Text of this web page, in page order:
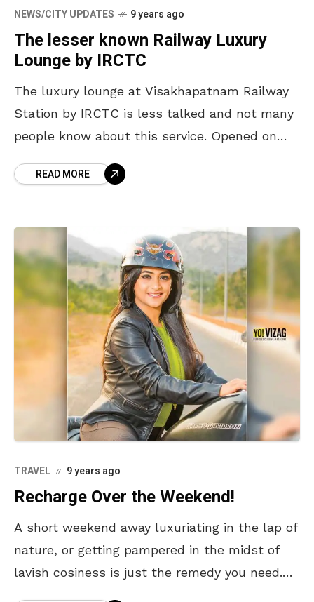
NEWS/CITY UPDATES 9 years ago
The lesser known Railway Luxury
Lounge by IRCTC
The luxury lounge at Visakhapatnam Railway
Station by IRCTC is less talked and not many
people know about this service. Opened on
READ MORE
TRAVEL 9 years ago
Recharge Over the Weekend!
A short weekend away luxuriating in the lap of
nature, or getting pampered in the midst of
lavish cosiness is just the remedy you need.